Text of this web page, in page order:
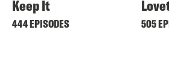
Keep It
444 EPISODES 505